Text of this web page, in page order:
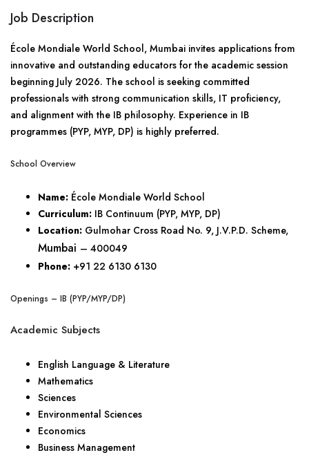
Job Description
École Mondiale World School, Mumbai invites applications from
innovative and outstanding educators for the academic session
beginning July 2026. The school is seeking committed
professionals with strong communication skills, IT proficiency,
and alignment with the IB philosophy. Experience in IB
programmes (PYP, MYP, DP) is highly preferred.
School Overview
Name: École Mondiale World School
Curriculum: IB Continuum (PYP, MYP, DP)
Location: Gulmohar Cross Road No. 9, J.V.P.D. Scheme,
Mumbai – 400049
Phone: +91 22 6130 6130
Openings – IB (PYP/MYP/DP)
Academic Subjects
English Language & Literature
Mathematics
Sciences
Environmental Sciences
Economics
Business Management